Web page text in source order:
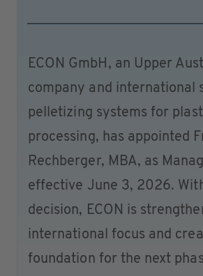
ECON GmbH, an Upper
company and international
pelletizing systems for
processing, has appointed
Rechberger, MBA, as
effective June 3, 2026.
decision, ECON is
international focus and
foundation for the next